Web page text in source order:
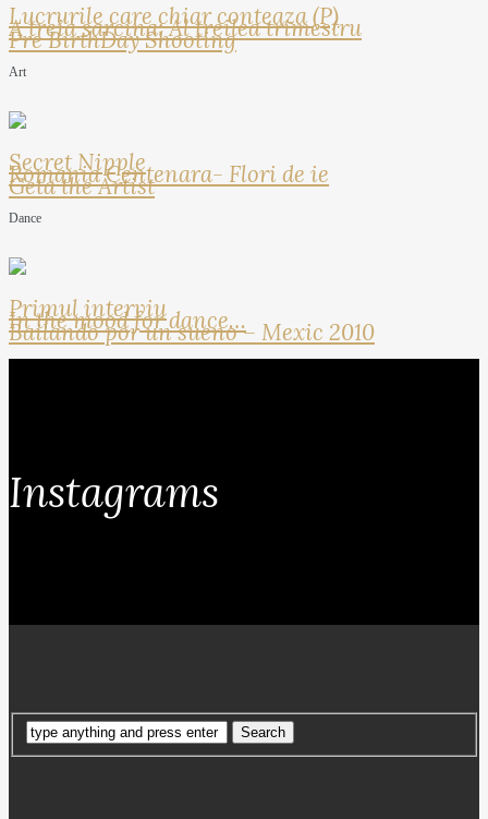
Lucrurile care chiar conteaza (P)
A treia sarcina: Al treilea trimestru
Pre BirthDay Shooting
Art
Secret Nipple
Romania Centenara- Flori de ie
Geta the Artist
Dance
Primul interviu
In the mood for dance…
Bailando por un sueno – Mexic 2010
Instagrams